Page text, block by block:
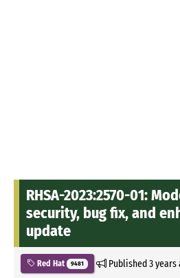
RHSA-2023:2570-01:
security, bug fix, and
update
Red Hat 9481 Published3 years